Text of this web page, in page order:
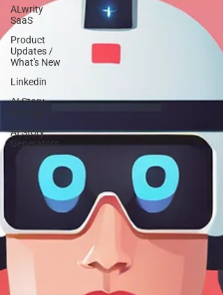
ALwrity
SaaS
Product
Updates /
What's New
Linkedin
AI Story
Writing
AI Story
Generators